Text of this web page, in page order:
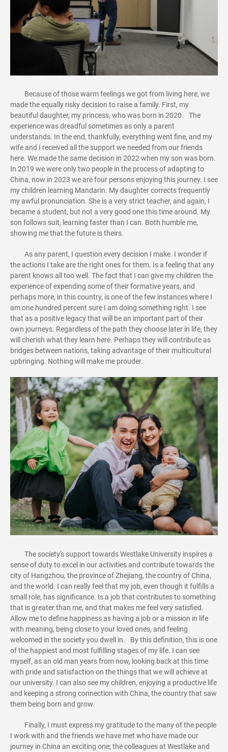
Because of those warm feelings we got from living here, we
made the equally risky decision to raise a family. First, my
beautiful daughter, my princess, who was born in 2020. The
experience was dreadful sometimes as only a parent
understands. In the end, thankfully, everything went fine, and my
wife and I received all the support we needed from our friends
here. We made the same decision in 2022 when my son was born.
In 2019 we were only two people in the process of adapting to
China, now in 2023 we are four persons enjoying this journey. I see
my children learning Mandarin. My daughter corrects frequently
my awful pronunciation. She is a very strict teacher, and again, I
became a student, but not a very good one this time around. My
son follows suit, learning faster than I can. Both humble me,
showing me that the future is theirs.
As any parent, I question every decision I make. I wonder if
the actions I take are the right ones for them. Is a feeling that any
parent knows all too well. The fact that I can give my children the
experience of expending some of their formative years, and
perhaps more, in this country, is one of the few instances where I
am one hundred percent sure I am doing something right. I see
that as a positive legacy that will be an important part of their
own journeys. Regardless of the path they choose later in life, they
will cherish what they learn here. Perhaps they will contribute as
bridges between nations, taking advantage of their multicultural
upbringing. Nothing will make me prouder.
The society's support towards Westlake University inspires a
sense of duty to excel in our activities and contribute towards the
city of Hangzhou, the province of Zhejiang, the country of China,
and the world. I can really feel that my job, even though it fulfills a
small role, has significance. Is a job that contributes to something
that is greater than me, and that makes me feel very satisfied.
Allow me to define happiness as having a job or a mission in life
with meaning, being close to your loved ones, and feeling
welcomed in the society you dwell in. By this definition, this is one
of the happiest and most fulfilling stages of my life. I can see
myself, as an old man years from now, looking back at this time
with pride and satisfaction on the things that we will achieve at
our university. I can also see my children, enjoying a productive life
and keeping a strong connection with China, the country that saw
them being born and grow.
Finally, I must express my gratitude to the many of the people
I work with and the friends we have met who have made our
journey in China an exciting one; the colleagues at Westlake and